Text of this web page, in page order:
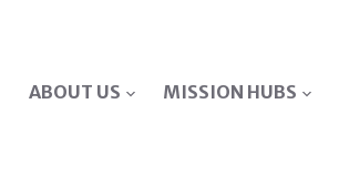
ABOUT US MISSION HUBS